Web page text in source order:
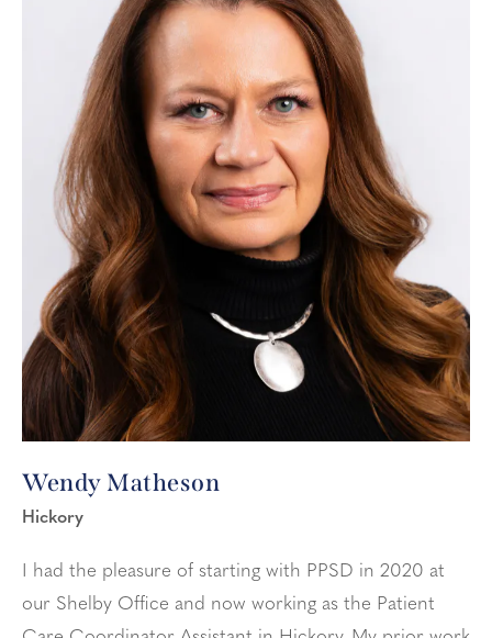
Wendy Matheson
Hickory
I had the pleasure of starting with PPSD in 2020 at
our Shelby Office and now working as the Patient